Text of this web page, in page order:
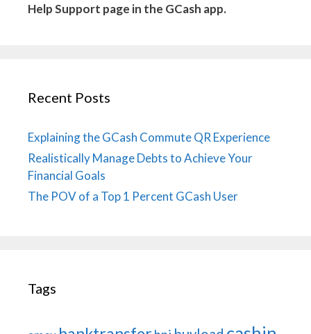
Help Support page in the GCash app.
Recent Posts
Explaining the GCash Commute QR Experience
Realistically Manage Debts to Achieve Your
Financial Goals
The POV of a Top 1 Percent GCash User
Tags